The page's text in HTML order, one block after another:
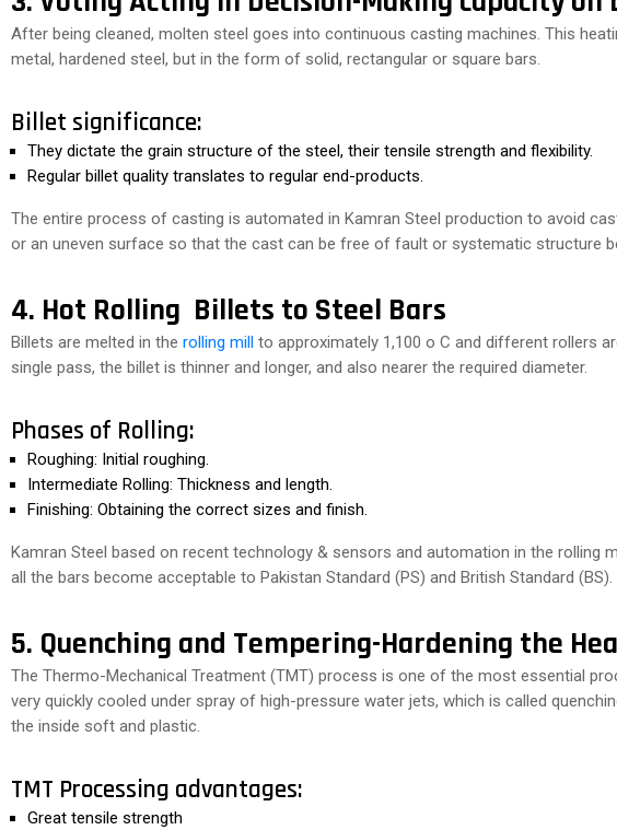
After being cleaned, molten steel goes into continuous casting machines. This
metal, hardened steel, but in the form of solid, rectangular or square bars.
Billet significance:
They dictate the grain structure of the steel, their tensile strength and flexibility.
Regular billet quality translates to regular end-products.
The entire process of casting is automated in Kamran Steel production to avoid
or an uneven surface so that the cast can be free of fault or systematic structure
4. Hot Rolling Billets to Steel Bars
Billets are melted in the rolling mill to approximately 1,100 o C and different rollers
single pass, the billet is thinner and longer, and also nearer the required diameter.
Phases of Rolling:
Roughing: Initial roughing.
Intermediate Rolling: Thickness and length.
Finishing: Obtaining the correct sizes and finish.
Kamran Steel based on recent technology & sensors and automation in the rolling
all the bars become acceptable to Pakistan Standard (PS) and British Standard (BS).
5. Quenching and Tempering-Hardening the
The Thermo-Mechanical Treatment (TMT) process is one of the most essential
very quickly cooled under spray of high-pressure water jets, which is called
the inside soft and plastic.
TMT Processing advantages:
Great tensile strength